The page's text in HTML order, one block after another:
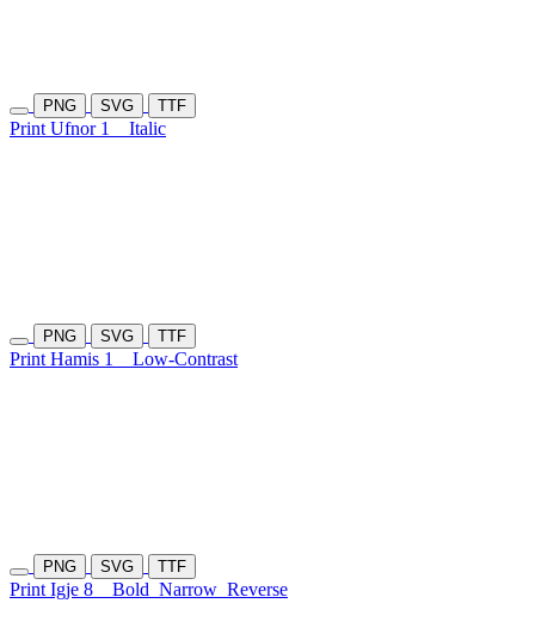
PNG SVG TTF
Print Ufnor 1 Italic
PNG SVG TTF
Print Hamis 1 Low-Contrast
PNG SVG TTF
Print Igje 8 Bold Narrow Reverse